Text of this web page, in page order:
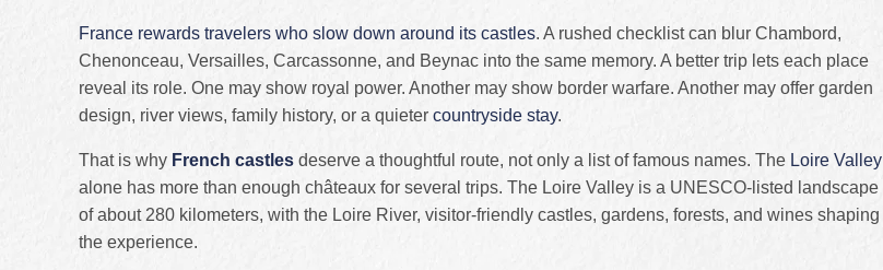
France rewards travelers who slow down around its castles. A rushed checklist can blur Chambord,
Chenonceau, Versailles, Carcassonne, and Beynac into the same memory. A better trip lets each place
reveal its role. One may show royal power. Another may show border warfare. Another may offer garden
design, river views, family history, or a quieter countryside stay.
That is why French castles deserve a thoughtful route, not only a list of famous names. The Loire Valley
alone has more than enough châteaux for several trips. The Loire Valley is a UNESCO-listed landscape
of about 280 kilometers, with the Loire River, visitor-friendly castles, gardens, forests, and wines shaping
the experience.